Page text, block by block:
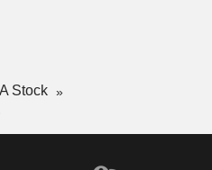
Stock